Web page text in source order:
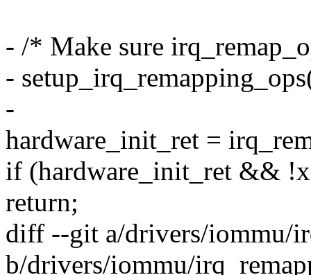
- /* Make sure
-
-
hardware_init_ret =
if (hardware_init_ret &&
return;
diff --git a/drivers/iommu/
b/drivers/iommu/